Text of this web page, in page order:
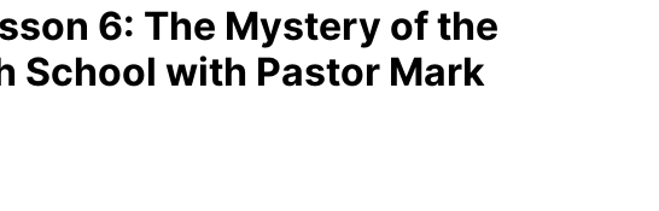
6: The Mystery of the
School with Pastor Mark